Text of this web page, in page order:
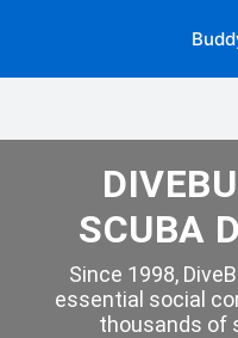
SCUBA
Since 1998,
essential social
thousands of